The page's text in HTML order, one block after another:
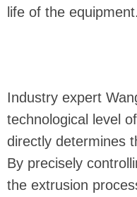
life of the equipment.
Industry expert
technological level
directly determines
By precisely
the extrusion